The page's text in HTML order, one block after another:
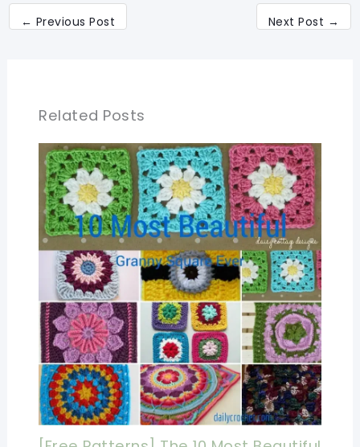
← Previous Post Next Post →
Related Posts